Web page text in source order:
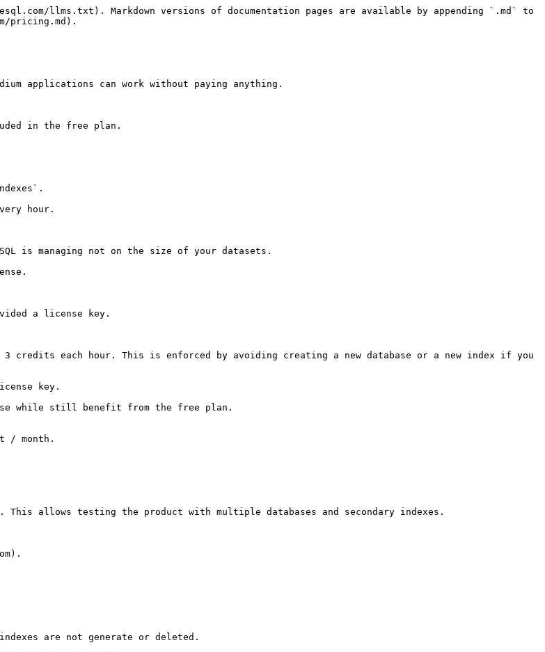
llms.txt). Markdown versions of documentation pages are available by appending `.md` to
pricing.md).
applications can work without paying anything.
in the free plan.
hour.
is managing not on the size of your datasets.
a license key.
credits each hour. This is enforced by avoiding creating a new database or a new index if you
key.
while still benefit from the free plan.
/ month.
allows testing the product with multiple databases and secondary indexes.
are not generate or deleted.